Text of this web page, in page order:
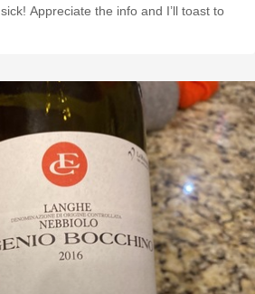
sick! Appreciate the info and I’ll toast to